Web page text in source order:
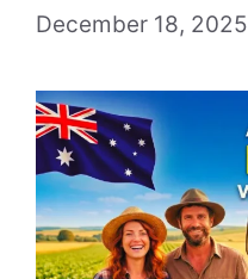
December 18, 2025